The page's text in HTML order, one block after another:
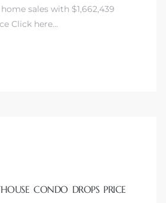
sales with $1,662,439
Click here…
CONDO DROPS PRICE